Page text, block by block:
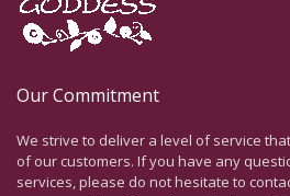
Our Commitment
We strive to deliver a level of service
of our customers. If you have any
services, please do not hesitate to